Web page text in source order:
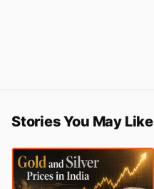
Stories You May Like